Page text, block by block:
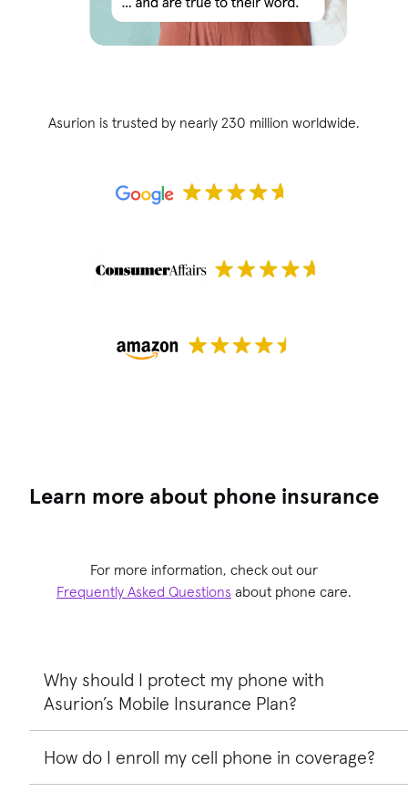
Asurion is trusted by nearly 230 million worldwide.
Learn more about phone insurance
For more information, check out our
Frequently Asked Questions about phone care.
Why should I protect my phone with
Asurion’s Mobile Insurance Plan?
Asurion’s cell phone insurance provides peace of mind
How do I enroll my cell phone in coverage?